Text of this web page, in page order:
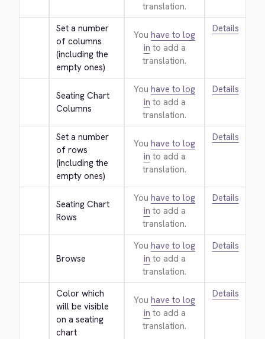
translation.
Set a number
of columns
(including the
empty ones)
You have to log
in to add a
translation.
Details
Seating Chart
Columns
You have to log
in to add a
translation.
Details
Set a number
of rows
(including the
empty ones)
You have to log
in to add a
translation.
Details
Seating Chart
Rows
You have to log
in to add a
translation.
Details
Browse
You have to log
in to add a
translation.
Details
Color which
will be visible
on a seating
chart
You have to log
in to add a
translation.
Details